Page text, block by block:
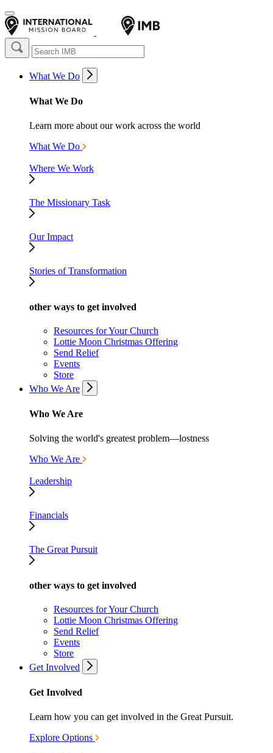
What We Do
What We Do
Learn more about our work across the world
What We Do
Where We Work
The Missionary Task
Our Impact
Stories of Transformation
other ways to get involved
Resources for Your Church
Lottie Moon Christmas Offering
Send Relief
Events
Store
Who We Are
Who We Are
Solving the world's greatest problem—lostness
Who We Are
Leadership
Financials
The Great Pursuit
other ways to get involved
Resources for Your Church
Lottie Moon Christmas Offering
Send Relief
Events
Store
Get Involved
Get Involved
Learn how you can get involved in the Great Pursuit.
Explore Options